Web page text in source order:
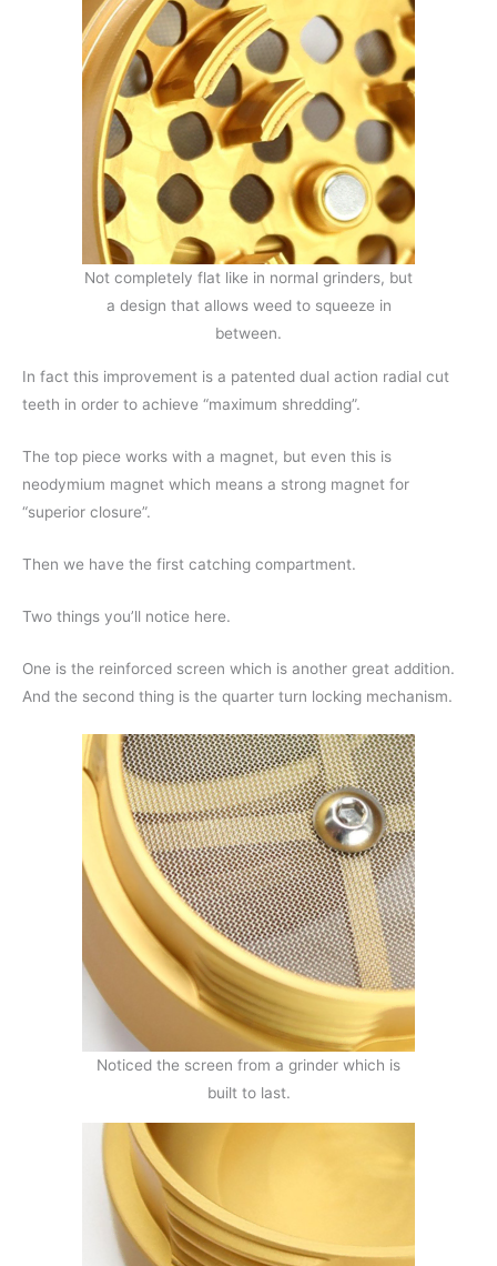
Not completely flat like in normal grinders, but
a design that allows weed to squeeze in
between.
In fact this improvement is a patented dual action radial cut
teeth in order to achieve “maximum shredding”.
The top piece works with a magnet, but even this is
neodymium magnet which means a strong magnet for
“superior closure”.
Then we have the first catching compartment.
Two things you’ll notice here.
One is the reinforced screen which is another great addition.
And the second thing is the quarter turn locking mechanism.
Noticed the screen from a grinder which is
built to last.